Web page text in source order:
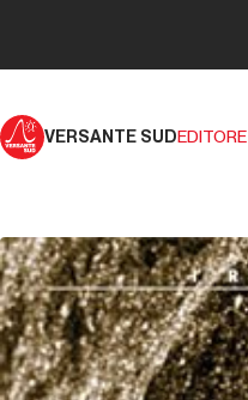
VERSANTE SUDEDITORE